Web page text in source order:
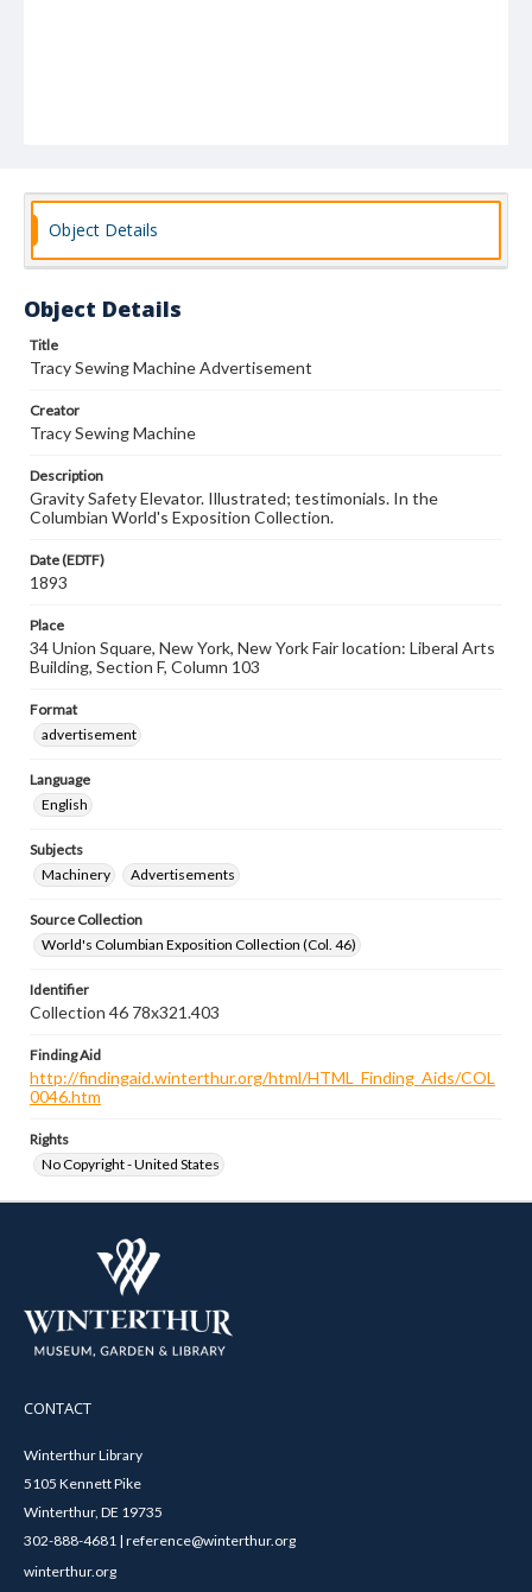
Object Details
Object Details
Title
Tracy Sewing Machine Advertisement
Creator
Tracy Sewing Machine
Description
Gravity Safety Elevator. Illustrated; testimonials. In the
Columbian World's Exposition Collection.
Date (EDTF)
1893
Place
34 Union Square, New York, New York Fair location: Liberal Arts
Building, Section F, Column 103
Format
advertisement
Language
English
Subjects
Machinery
Advertisements
Source Collection
World's Columbian Exposition Collection (Col. 46)
Identifier
Collection 46 78x321.403
Finding Aid
http://findingaid.winterthur.org/html/HTML_Finding_Aids/COL
0046.htm
Rights
No Copyright - United States
CONTACT
Winterthur Library
5105 Kennett Pike
Winterthur, DE 19735
302-888-4681 | reference@winterthur.org
winterthur.org